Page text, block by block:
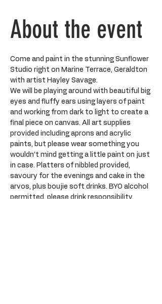
About the event
Come and paint in the stunning Sunflower
Studio right on Marine Terrace, Geraldton
with artist Hayley Savage.
We will be playing around with beautiful big
eyes and fluffy ears using layers of paint
and working from dark to light to create a
final piece on canvas. All art supplies
provided including aprons and acrylic
paints, but please wear something you
wouldn’t mind getting a little paint on just
in case. Platters of nibbled provided,
savoury for the evenings and cake in the
arvos, plus boujie soft drinks. BYO alcohol
permitted, please drink responsibility.